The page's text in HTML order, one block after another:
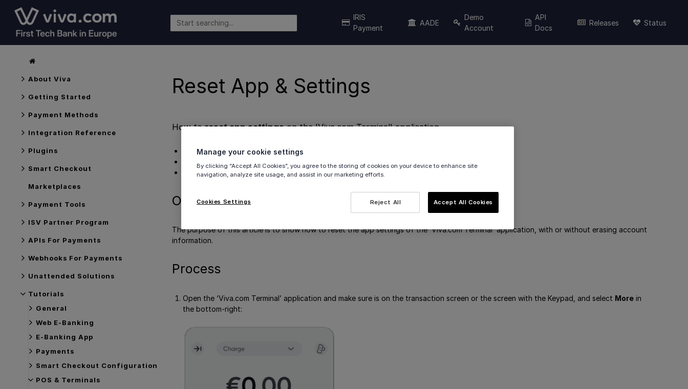
IRIS
Payment
AADE
Demo
Account
API
Docs
Releases Status
About Viva
Getting Started
Payment Methods
Integration Reference
Plugins
Smart Checkout
Marketplaces
Payment Tools
ISV Partner Program
APIs For Payments
Webhooks For Payments
Unattended Solutions
Tutorials
General
Web E-Banking
E-Banking App
Payments
Smart Checkout Configuration
POS & Terminals
Reset App & Settings
How toreset app settingson the 'Viva.com Terminal' application.
Overview
Get Support
Overview
The purpose of this article is to show how to reset the app settings of the ‘Viva.com Terminal’ application, with or without erasing account
information.
Process
Open the ‘Viva.com Terminal’ application and make sure is on the transaction screen or the screen with the Keypad, and select More in
the bottom-right:
Manage your cookie settings
By clicking “Accept All Cookies”, you agree to the storing of cookies on your device to enhance site
navigation, analyze site usage, and assist in our marketing efforts.
Reject All Accept All Cookies
Cookies Settings